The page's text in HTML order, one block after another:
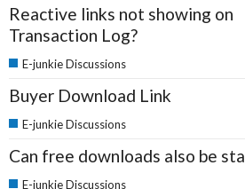
Reactive links not showing on
Transaction Log?
E-junkie Discussions
Buyer Download Link
E-junkie Discussions
Can free downloads also be
E-junkie Discussions